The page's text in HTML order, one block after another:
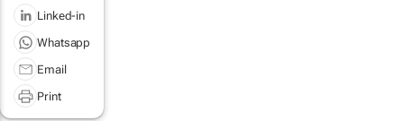
Linked-in
Whatsapp
Email
Print